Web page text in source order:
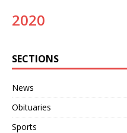
2020
SECTIONS
News
Obituaries
Sports